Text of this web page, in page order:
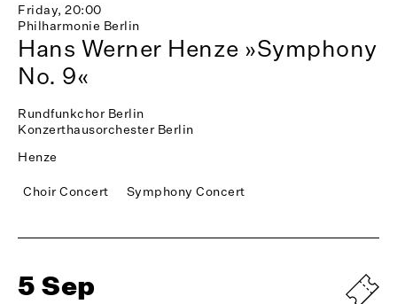
Friday, 20:00
Philharmonie Berlin
Hans Werner Henze »Symphony
No. 9«
Rundfunkchor Berlin
Konzerthausorchester Berlin
Henze
Choir Concert Symphony Concert
5 Sep